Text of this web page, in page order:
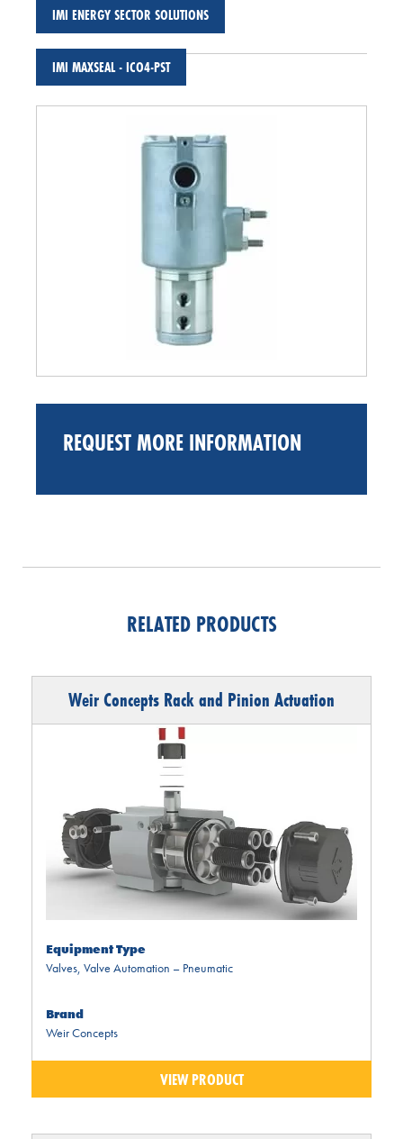
REQUEST MORE INFORMATION
IMI ENERGY SECTOR SOLUTIONS
IMI MAXSEAL - ICO4-PST
RELATED PRODUCTS
Weir Concepts Rack and Pinion Actuation
Equipment Type
Valves, Valve Automation – Pneumatic
Brand
Weir Concepts
VIEW PRODUCT